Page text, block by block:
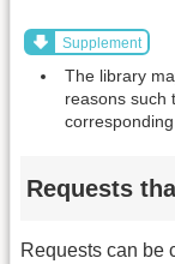
Supplement
The library
reasons such
Requests
Requests can be